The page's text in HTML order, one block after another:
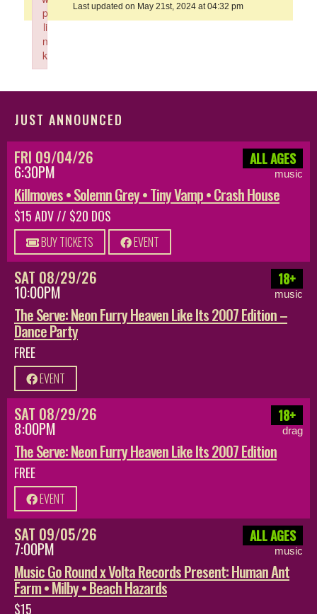
Last updated on May 21st, 2024 at 04:32 pm
JUST ANNOUNCED
FRI 09/04/26
6:30PM
ALL AGES
music
Killmoves • Solemn Grey • Tiny Vamp • Crash House
$15 ADV // $20 DOS
BUY TICKETS EVENT
SAT 08/29/26
10:00PM
18+
music
The Serve: Neon Furry Heaven Like Its 2007 Edition –
Dance Party
FREE
EVENT
SAT 08/29/26
8:00PM
18+
drag
The Serve: Neon Furry Heaven Like Its 2007 Edition
FREE
EVENT
SAT 09/05/26
7:00PM
ALL AGES
music
Music Go Round x Volta Records Present: Human Ant
Farm • Milby • Beach Hazards
$15
p
li
n
k
Failed to initialize plugin: wplink